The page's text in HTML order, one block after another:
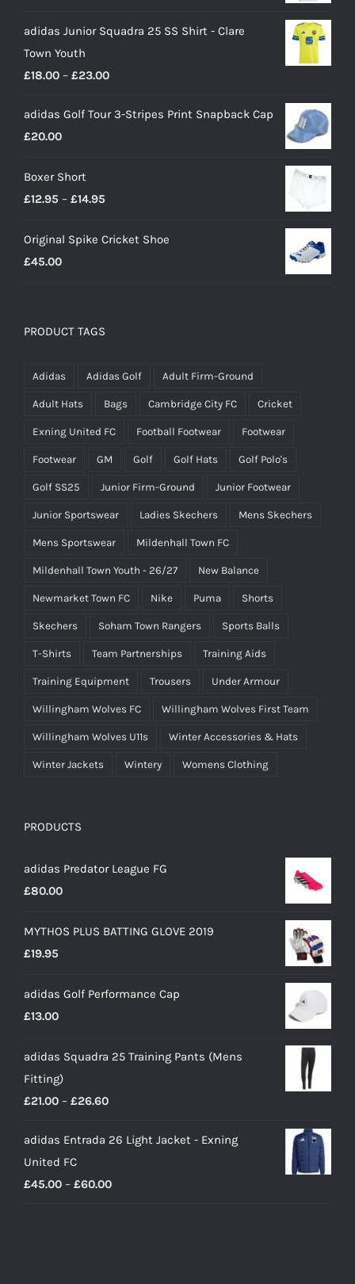
adidas Junior Squadra 25 SS Shirt - Clare
Town Youth
£18.00 – £23.00Price
£18.00
adidas Golf Tour 3-Stripes Print Snapback Cap
£20.00
Boxer Short
£12.95 – £14.95
£12.95
Original Spike Cricket Shoe
£45.00
PRODUCT TAGS
Adidas Adidas Golf Adult Firm-Ground
Adult Hats Bags Cambridge City FC Cricket
Exning United FC Football Footwear Footwear
Footwear GM Golf Golf Hats Golf Polo's
Golf SS25 Junior Firm-Ground Junior Footwear
Junior Sportswear Ladies Skechers Mens Skechers
Mens Sportswear Mildenhall Town FC
Mildenhall Town Youth - 26/27 New Balance
Newmarket Town FC Nike Puma Shorts
Skechers Soham Town Rangers Sports Balls
T-Shirts Team Partnerships Training Aids
Training Equipment Trousers Under Armour
Willingham Wolves FC Willingham Wolves First Team
Willingham Wolves U11s Winter Accessories & Hats
Winter Jackets Wintery Womens Clothing
PRODUCTS
adidas Predator League FG
£80.00
MYTHOS PLUS BATTING GLOVE 2019
£19.95
adidas Golf Performance Cap
£13.00
adidas Squadra 25 Training Pants (Mens
Fitting)
£21.00 – £26.60Price
£21.00
£26.60
adidas Entrada 26 Light Jacket - Exning
United FC
£45.00 – £60.00Price